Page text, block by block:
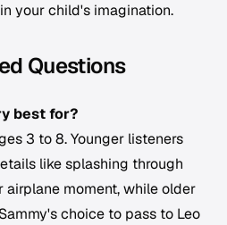
your child's imagination.
Questions
best for?
3 to 8. Younger listeners
like splashing through
moment, while older
choice to pass to Leo